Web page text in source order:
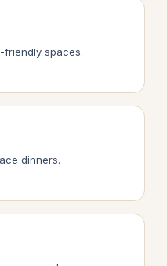
friendly spaces.
dinners.